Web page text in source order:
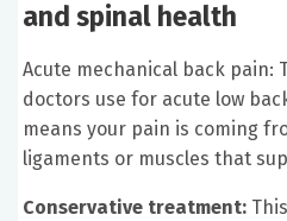
and spinal health
Acute mechanical back
doctors use for acute low
means your pain is coming
ligaments or muscles that
Conservative treatment: